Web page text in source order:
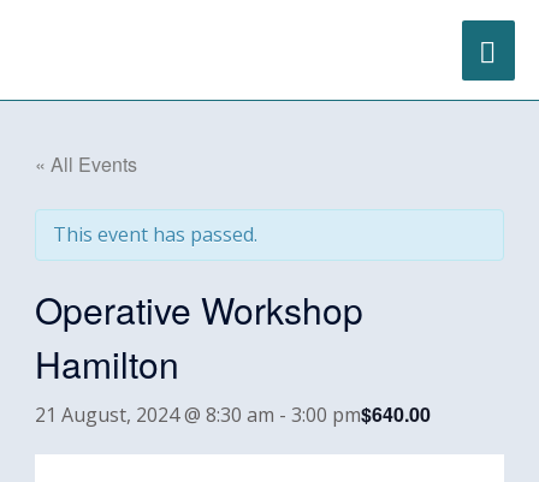
« All Events
This event has passed.
Operative Workshop
Hamilton
21 August, 2024 @ 8:30 am - 3:00 pm$640.00